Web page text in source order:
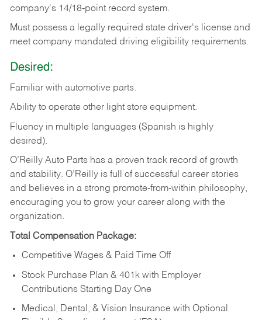
company's 14/18-point record system.
Must possess a legally required state driver's license and
meet company mandated driving eligibility requirements.
Desired:
Familiar with automotive parts.
Ability to operate other light store equipment.
Fluency in multiple languages (Spanish is highly
desired).
O’Reilly Auto Parts has a proven track record of growth
and stability. O’Reilly is full of successful career stories
and believes in a strong promote-from-within philosophy,
encouraging you to grow your career along with the
organization.
Total Compensation Package:
Competitive Wages & Paid Time Off
Stock Purchase Plan & 401k with Employer
Contributions Starting Day One
Medical, Dental, & Vision Insurance with Optional